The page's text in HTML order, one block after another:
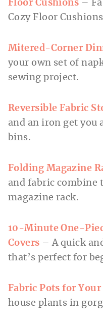
Floor Cushions –
Cozy Floor Cushions
Mitered-Corner
your own set of
sewing project.
Reversible Fabric
and an iron get you
bins.
Folding Magazine
and fabric combine
magazine rack.
10-Minute One-
Covers – A quick
that’s perfect for
Fabric Pots for Your
house plants in